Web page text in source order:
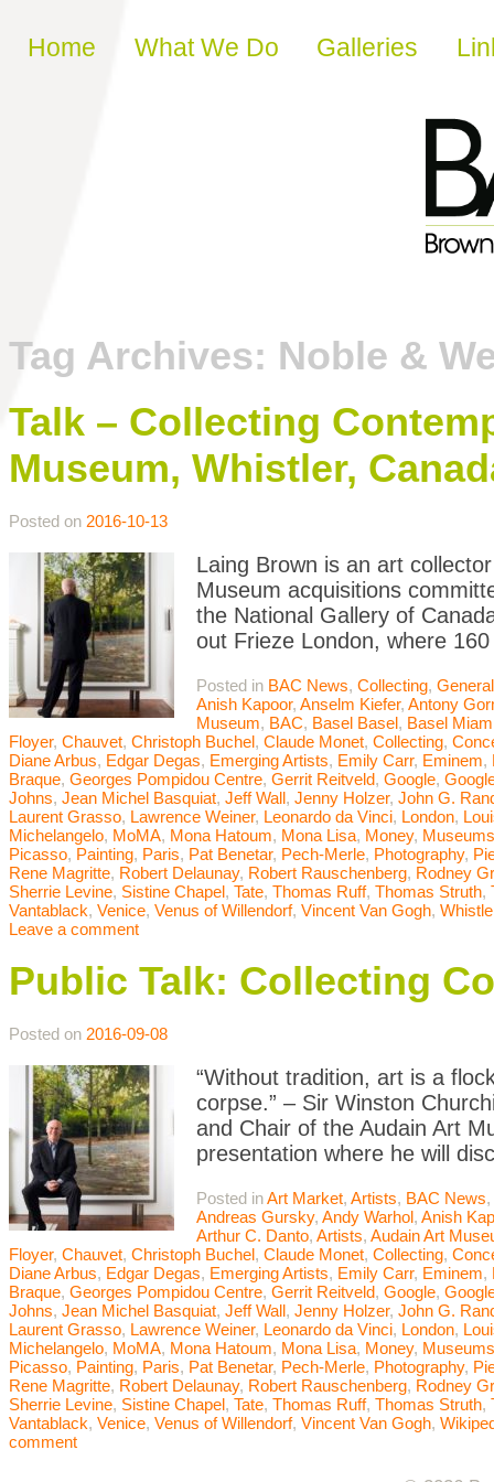
Skip to content
Home What We Do Galleries
Tag Archives: Noble &
Talk – Collecting
Museum, Whistler,
Posted on 2016-10-13
Laing Brown is an art
Museum acquisitions
the National Gallery of
out Frieze London, where
Posted in BAC News, Collecting, General
Anish Kapoor, Anselm Kiefer, Antony
Museum, BAC, Basel Basel, Basel
Floyer, Chauvet, Christoph Buchel, Claude Monet, Collecting,
Diane Arbus, Edgar Degas, Emerging Artists, Emily Carr, Eminem,
Braque, Georges Pompidou Centre, Gerrit Reitveld, Google,
Johns, Jean Michel Basquiat, Jeff Wall, Jenny Holzer, John G.
Laurent Grasso, Lawrence Weiner, Leonardo da Vinci, London,
Michelangelo, MoMA, Mona Hatoum, Mona Lisa, Money, Museums
Picasso, Painting, Paris, Pat Benetar, Pech-Merle, Photography,
Rene Magritte, Robert Delaunay, Robert Rauschenberg, Rodney
Sherrie Levine, Sistine Chapel, Tate, Thomas Ruff, Thomas Struth,
Vantablack, Venice, Venus of Willendorf, Vincent Van Gogh,
Leave a comment
Public Talk: Collecting
Posted on 2016-09-08
“Without tradition, art is a
corpse.” – Sir Winston
and Chair of the Audain Art
presentation where he will
Posted inArt Market, Artists, BAC News,
Andreas Gursky, Andy Warhol, Anish
Arthur C. Danto, Artists, Audain Art
Floyer, Chauvet, Christoph Buchel, Claude Monet, Collecting,
Diane Arbus, Edgar Degas, Emerging Artists, Emily Carr, Eminem,
Braque, Georges Pompidou Centre, Gerrit Reitveld, Google,
Johns, Jean Michel Basquiat, Jeff Wall, Jenny Holzer, John G.
Laurent Grasso, Lawrence Weiner, Leonardo da Vinci, London,
Michelangelo, MoMA, Mona Hatoum, Mona Lisa, Money, Museums
Picasso, Painting, Paris, Pat Benetar, Pech-Merle, Photography,
Rene Magritte, Robert Delaunay, Robert Rauschenberg, Rodney
Sherrie Levine, Sistine Chapel, Tate, Thomas Ruff, Thomas Struth,
Vantablack, Venice, Venus of Willendorf, Vincent Van Gogh,
comment